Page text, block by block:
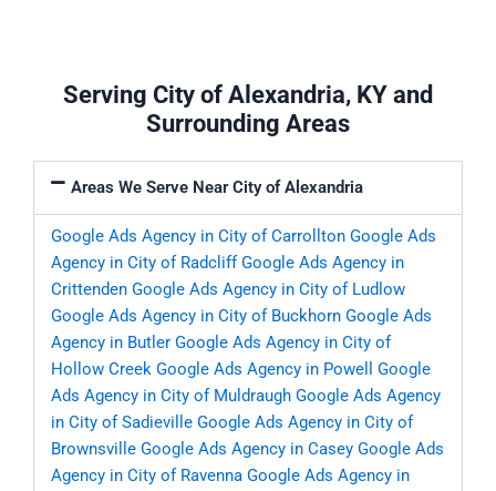
Serving City of Alexandria, KY and
Surrounding Areas
Areas We Serve Near City of Alexandria
Google Ads Agency in City of Carrollton Google Ads
Agency in City of Radcliff Google Ads Agency in
Crittenden Google Ads Agency in City of Ludlow
Google Ads Agency in City of Buckhorn Google Ads
Agency in Butler Google Ads Agency in City of
Hollow Creek Google Ads Agency in Powell
Google
Ads Agency in City of Muldraugh Google Ads Agency
in City of Sadieville Google Ads Agency in City of
Brownsville Google Ads Agency in Casey Google Ads
Agency in City of Ravenna Google Ads Agency in